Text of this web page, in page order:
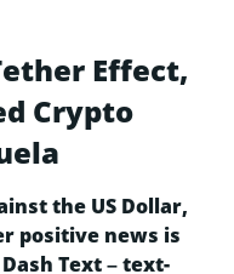
Effect,
Crypto
the US Dollar,
positive news is
Text – text-